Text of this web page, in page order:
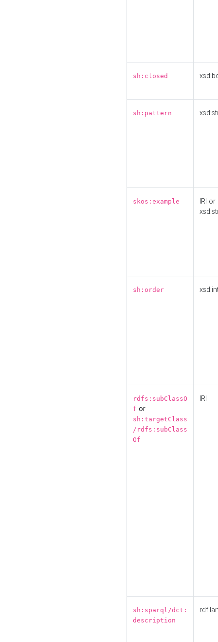
sh:closed
sh:pattern
skos:example
IRI or
sh:order
rdfs:subClassO
f or
sh:targetClass
/rdfs:subClass
Of
IRI
sh:sparql/dct:
description